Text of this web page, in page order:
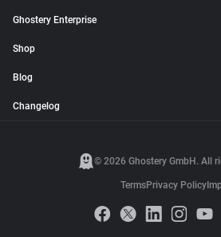
Ghostery Enterprise
Shop
Blog
Changelog
© 2026 Ghostery GmbH. All
TermsPrivacy Policy